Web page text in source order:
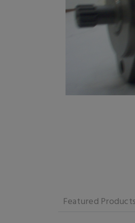
Featured Products